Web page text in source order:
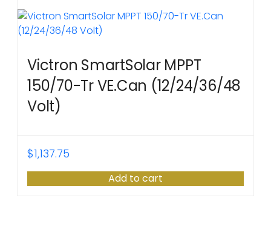
Victron SmartSolar MPPT
150/70-Tr VE.Can (12/24/36/48
Volt)
$1,137.75
Add to cart